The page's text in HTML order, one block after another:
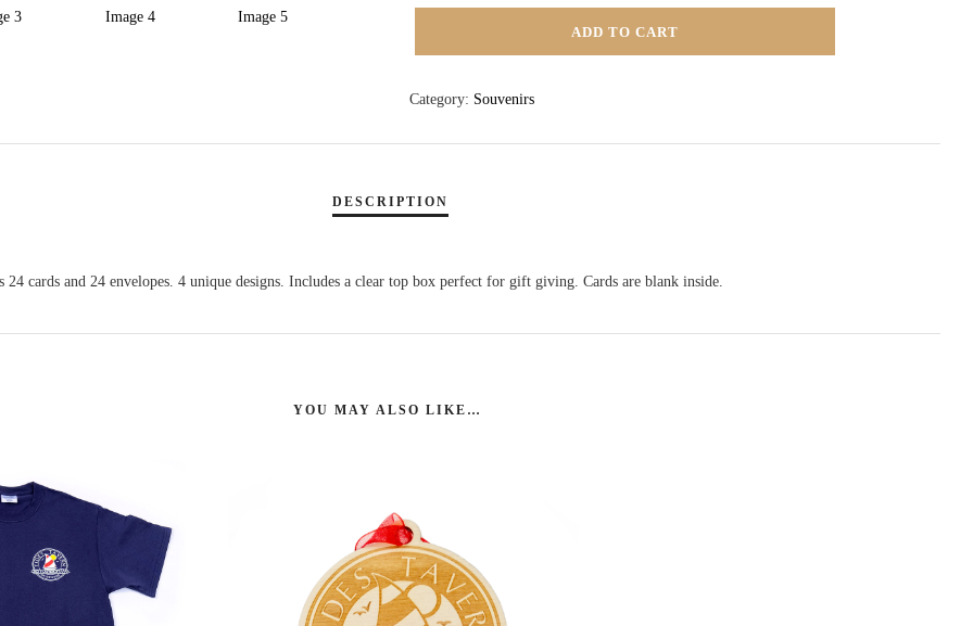
ADD TO CART
Category: Souvenirs
24 cards and 24 envelopes. 4 unique designs. Includes a clear top box perfect for gift giving. Cards are blank inside.
YOU MAY ALSO LIKE…